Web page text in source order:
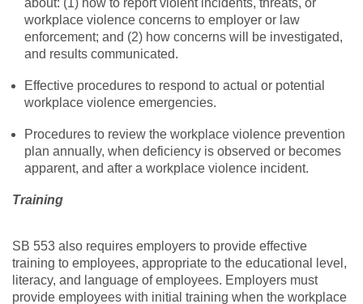
about: (1) how to report violent incidents, threats, or
workplace violence concerns to employer or law
enforcement; and (2) how concerns will be investigated,
and results communicated.
Effective procedures to respond to actual or potential
workplace violence emergencies.
Procedures to review the workplace violence prevention
plan annually, when deficiency is observed or becomes
apparent, and after a workplace violence incident.
Training
SB 553 also requires employers to provide effective
training to employees, appropriate to the educational level,
literacy, and language of employees. Employers must
provide employees with initial training when the workplace